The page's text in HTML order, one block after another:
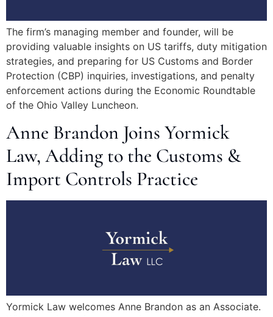
The firm’s managing member and founder, will be
providing valuable insights on US tariffs, duty mitigation
strategies, and preparing for US Customs and Border
Protection (CBP) inquiries, investigations, and penalty
enforcement actions during the Economic Roundtable
of the Ohio Valley Luncheon.
Anne Brandon Joins Yormick
Law, Adding to the Customs &
Import Controls Practice
Yormick Law welcomes Anne Brandon as an Associate.